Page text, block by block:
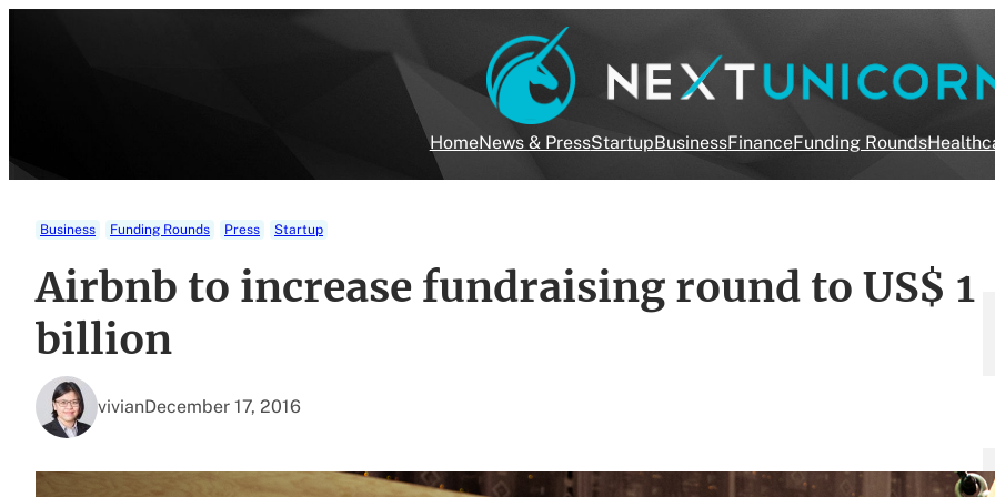
HomeNews & PressStartupBusinessFinanceFunding Rounds
Business Funding Rounds Press Startup
Airbnb to increase fundraising round to US$ 1
billion
vivianDecember 17, 2016